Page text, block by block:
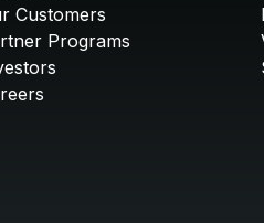
Customers
Programs